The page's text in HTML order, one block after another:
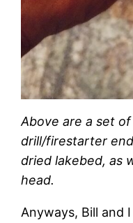
Above are a set
drill/firestarter
dried lakebed, as
head.
Anyways, Bill and